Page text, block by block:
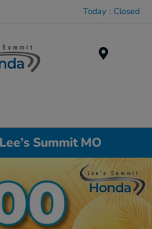
Today : Closed
Summit MO